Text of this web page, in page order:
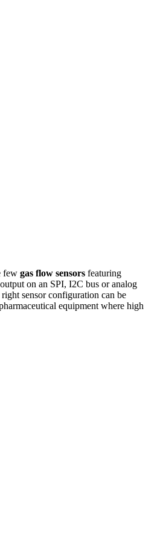
few gas flow sensors featuring
on an SPI, I2C bus or analog
sensor configuration can be
equipment where high